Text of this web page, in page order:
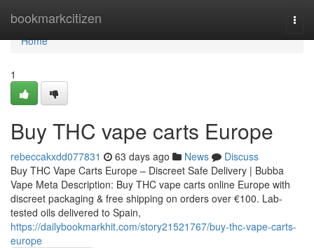
bookmarkcitizen
Home
Home
1
Buy THC vape carts Europe
rebeccakxdd077831 63 days ago News
Discuss
Buy THC Vape Carts Europe – Discreet Safe Delivery | Bubba
Vape Meta Description: Buy THC vape carts online Europe with
discreet packaging & free shipping on orders over €100. Lab-
tested oils delivered to Spain,
https://dailybookmarkhit.com/story21521767/buy-thc-vape-carts-
europe